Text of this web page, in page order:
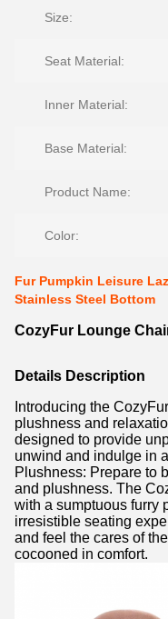
Size:
Seat Material:
Inner Material:
Base Material:
Product Name:
Color:
Fur Pumpkin Leisure
Stainless Steel Bottom
CozyFur Lounge
Details Description
Introducing the
plushness and
designed to provide
unwind and indulge in
Plushness: Prepare to
and plushness. The
with a sumptuous furry
irresistible seating
and feel the cares of
cocooned in comfort.